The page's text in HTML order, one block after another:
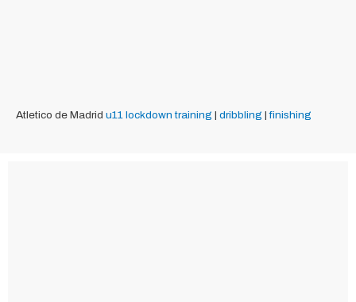
Atletico de Madrid u11 lockdown training | dribbling |finishing